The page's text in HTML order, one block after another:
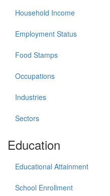
Household Income
Employment Status
Food Stamps
Occupations
Industries
Sectors
Education
Educational Attainment
School Enrollment